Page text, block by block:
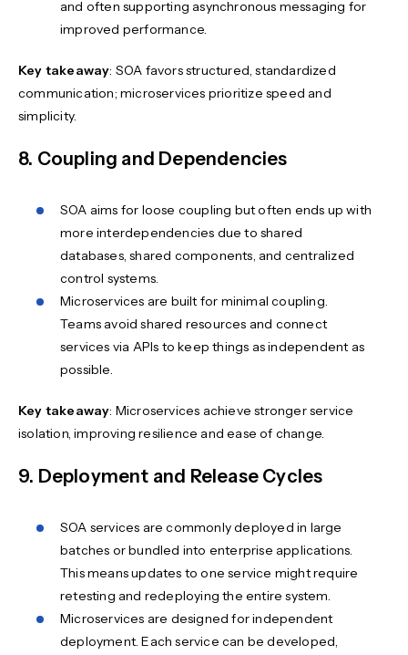
and often supporting asynchronous messaging for
improved performance.
Key takeaway: SOA favors structured, standardized
communication; microservices prioritize speed and
simplicity.
8. Coupling and Dependencies
SOA aims for loose coupling but often ends up with
more interdependencies due to shared
databases, shared components, and centralized
control systems.
Microservices are built for minimal coupling.
Teams avoid shared resources and connect
services via APIs to keep things as independent as
possible.
Key takeaway: Microservices achieve stronger service
isolation, improving resilience and ease of change.
9. Deployment and Release Cycles
SOA services are commonly deployed in large
batches or bundled into enterprise applications.
This means updates to one service might require
retesting and redeploying the entire system.
Microservices are designed for independent
deployment. Each service can be developed,